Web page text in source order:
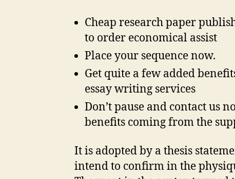
Cheap research paper
to order economical assist
Place your sequence now.
Get quite a few added
essay writing services
Don’t pause and contact us
benefits coming from the
It is adopted by a thesis
intend to confirm in the